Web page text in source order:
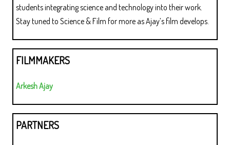
students integrating science and technology into their work.
Stay tuned to Science & Film for more as Ajay’s film develops.
FILMMAKERS
Arkesh Ajay
PARTNERS